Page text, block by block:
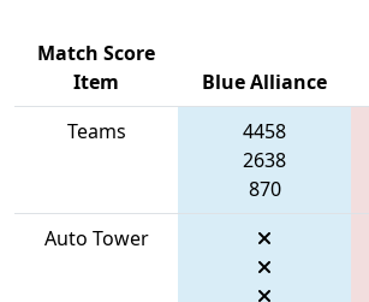
Match Score
Item
Blue Alliance
Teams
4458
2638
870
Auto Tower